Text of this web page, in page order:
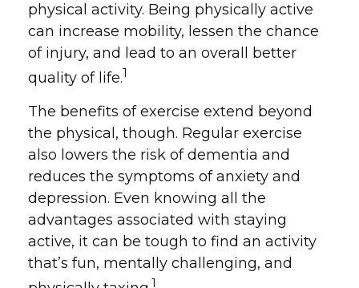
physical activity. Being physically active
can increase mobility, lessen the chance
of injury, and lead to an overall better
quality of life.1
The benefits of exercise extend beyond
the physical, though. Regular exercise
also lowers the risk of dementia and
reduces the symptoms of anxiety and
depression. Even knowing all the
advantages associated with staying
active, it can be tough to find an activity
that’s fun, mentally challenging, and
1